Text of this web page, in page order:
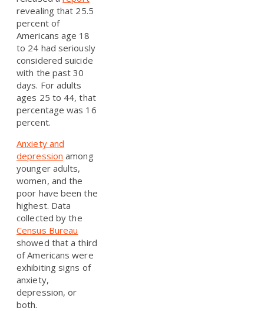
revealing that 25.5
percent of
Americans age 18
to 24 had seriously
considered suicide
with the past 30
days. For adults
ages 25 to 44, that
percentage was 16
percent.
Anxiety and
depression among
younger adults,
women, and the
poor have been the
highest. Data
collected by the
Census Bureau
showed that a third
of Americans were
exhibiting signs of
anxiety,
depression, or
both.